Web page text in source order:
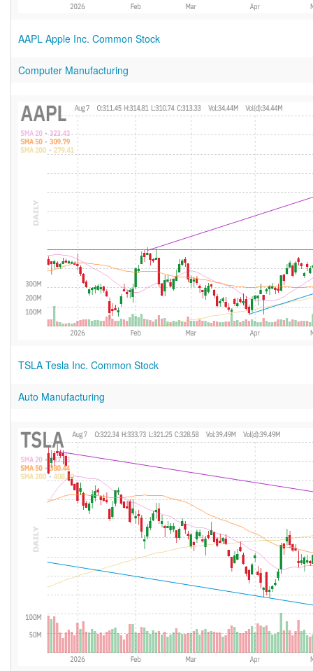
AAPL Apple Inc. Common Stock
Computer Manufacturing
TSLA Tesla Inc. Common Stock
Auto Manufacturing